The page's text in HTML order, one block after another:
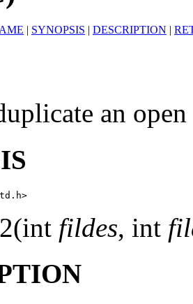
| SYNOPSIS | DESCRIPTION |
an
fildes, int